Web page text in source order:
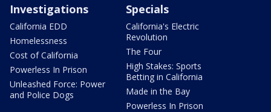
Investigations
California EDD
Homelessness
Cost of California
Powerless In Prison
Unleashed Force: Power
and Police Dogs
Specials
California's Electric
Revolution
The Four
High Stakes: Sports
Betting in California
Made in the Bay
Powerless In Prison